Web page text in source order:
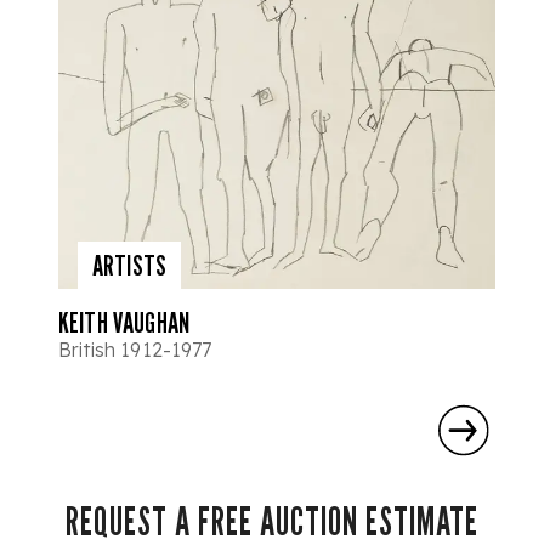
ARTISTS
KEITH VAUGHAN
British 1912-1977
REQUEST A FREE AUCTION ESTIMATE